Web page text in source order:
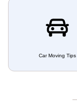
Car Moving Tips